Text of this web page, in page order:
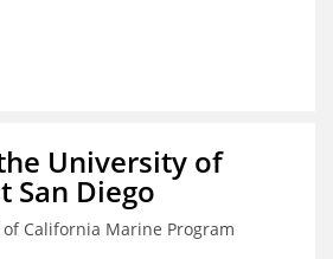
University of
San Diego
California Marine Program